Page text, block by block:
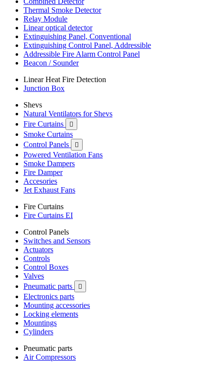
Thermal Smoke Detector
Relay Module
Linear optical detector
Extinguishing Panel, Conventional
Extinguishing Control Panel, Addressible
Addressible Fire Alarm Control Panel
Beacon / Sounder
Linear Heat Fire Detection
Junction Box
Shevs
Natural Ventilators for Shevs
Fire Curtains

Smoke Curtains
Control Panels

Powered Ventilation Fans
Smoke Dampers
Fire Damper
Accesories
Jet Exhaust Fans
Fire Curtains
Fire Curtains EI
Control Panels
Switches and Sensors
Actuators
Controls
Control Boxes
Valves
Pneumatic parts

Electronics parts
Mounting accessories
Locking elements
Mountings
Cylinders
Pneumatic parts
Air Compressors